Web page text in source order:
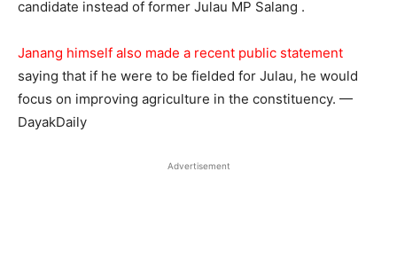
candidate instead of former Julau MP Salang .
Janang himself also made a recent public statement
saying that if he were to be fielded for Julau, he would
focus on improving agriculture in the constituency. —
DayakDaily
Advertisement